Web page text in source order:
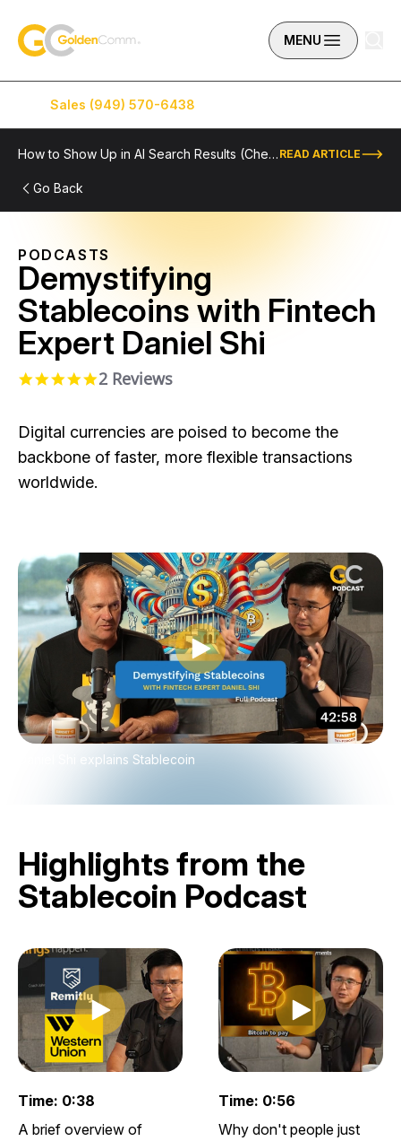
GoldenComm MENU
Sales (949) 570-6438
How to Show Up in AI Search Results (Checklist Included) READ ARTICLE
Go Back
PODCASTS
Demystifying
Stablecoins with Fintech
Expert Daniel Shi
5.0 star rating
2 Reviews
Digital currencies are poised to become the
backbone of faster, more flexible transactions
worldwide.
Play video
Daniel Shi explains Stablecoin
Highlights from the
Stablecoin Podcast
Play clip
Time: 0:38
A brief overview of
Play clip
Time: 0:56
Why don't people just